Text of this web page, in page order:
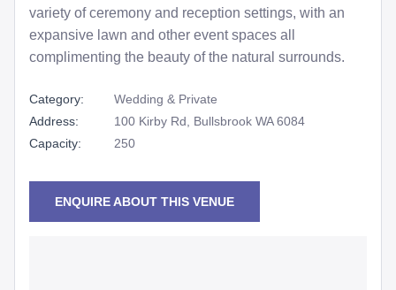
variety of ceremony and reception settings, with an
expansive lawn and other event spaces all
complimenting the beauty of the natural surrounds.
Category:
Wedding & Private
Address:
100 Kirby Rd, Bullsbrook WA 6084
Capacity:
250
ENQUIRE ABOUT THIS VENUE